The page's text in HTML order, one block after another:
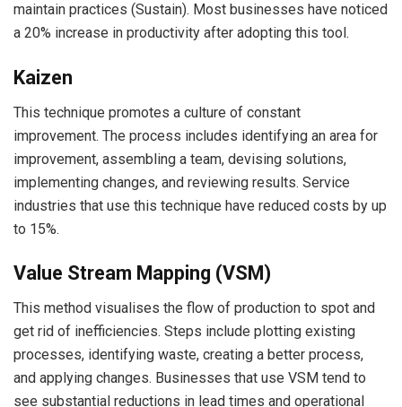
maintain practices (Sustain). Most businesses have noticed
a 20% increase in productivity after adopting this tool.
Kaizen
This technique promotes a culture of constant
improvement. The process includes identifying an area for
improvement, assembling a team, devising solutions,
implementing changes, and reviewing results. Service
industries that use this technique have reduced costs by up
to 15%.
Value Stream Mapping (VSM)
This method visualises the flow of production to spot and
get rid of inefficiencies. Steps include plotting existing
processes, identifying waste, creating a better process,
and applying changes. Businesses that use VSM tend to
see substantial reductions in lead times and operational